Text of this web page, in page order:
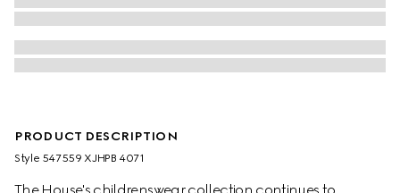
PRODUCT DESCRIPTION
Style ‎547559 XJHPB 4071